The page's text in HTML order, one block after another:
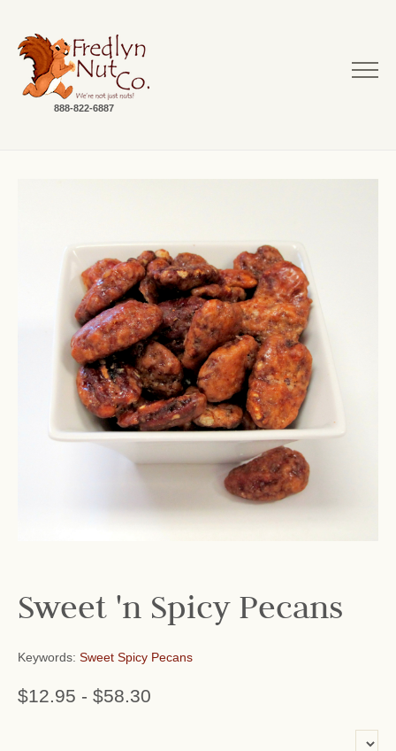
888-822-6887
Sweet 'n Spicy Pecans
Keywords: Sweet Spicy Pecans
$12.95 - $58.30